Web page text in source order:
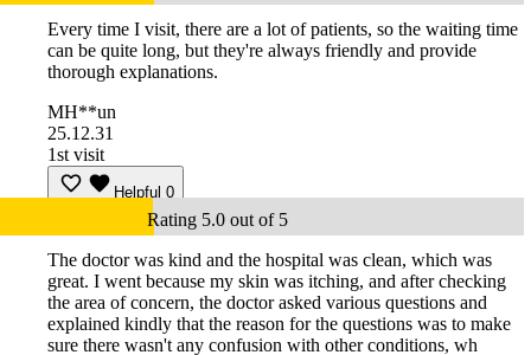
Every time I visit, there are a lot of patients, so the waiting time
can be quite long, but they're always friendly and provide
thorough explanations.
MH**un
25.12.31
1st visit
Helpful 0
Rating 5.0 out of 5
The doctor was kind and the hospital was clean, which was
great. I went because my skin was itching, and after checking
the area of concern, the doctor asked various questions and
explained kindly that the reason for the questions was to make
sure there wasn't any confusion with other conditions, wh